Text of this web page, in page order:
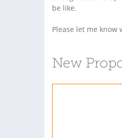
be like.
Please let me
New